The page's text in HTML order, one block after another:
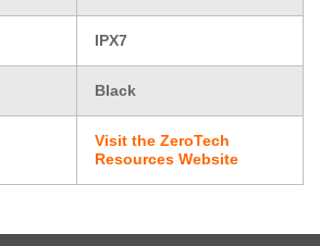
IPX7
Black
Visit the ZeroTech
Resources Website